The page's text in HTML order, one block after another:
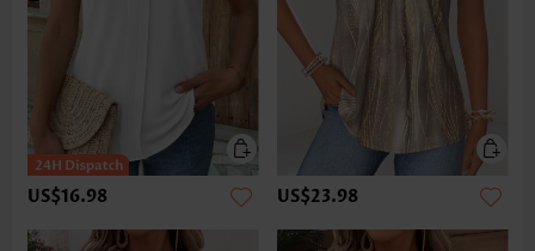
US$16.98 US$23.98